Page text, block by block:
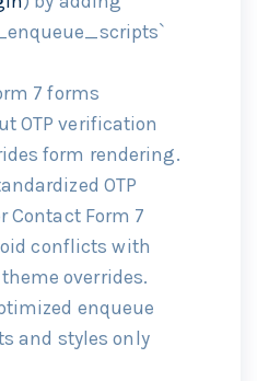
7 forms
OTP verification
form rendering.
OTP
Form 7
conflicts with
overrides.
enqueue
and styles only